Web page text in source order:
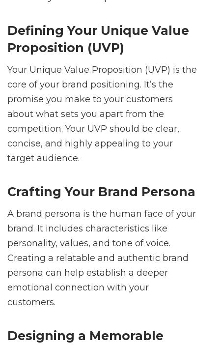
Defining Your Unique Value
Proposition (UVP)
Your Unique Value Proposition (UVP) is the
core of your brand positioning. It’s the
promise you make to your customers
about what sets you apart from the
competition. Your UVP should be clear,
concise, and highly appealing to your
target audience.
Crafting Your Brand Persona
A brand persona is the human face of your
brand. It includes characteristics like
personality, values, and tone of voice.
Creating a relatable and authentic brand
persona can help establish a deeper
emotional connection with your
customers.
Designing a Memorable